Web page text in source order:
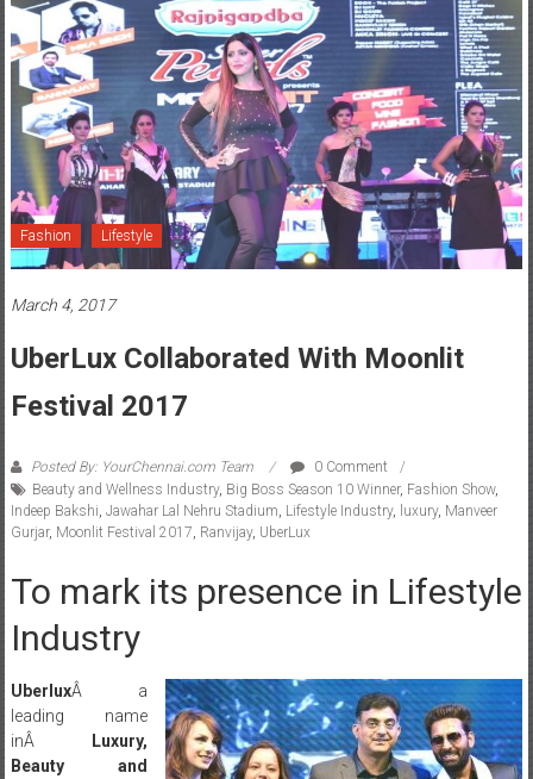
Fashion Lifestyle
March 4, 2017
UberLux Collaborated With Moonlit
Festival 2017
Posted By: YourChennai.com Team
0 Comment
Beauty and Wellness Industry, Big Boss Season 10 Winner, Fashion Show,
Indeep Bakshi Jawahar Lal Nehru Stadium Lifestyle Industry, luxury, Manveer
Gurjar, Moonlit Festival 2017 Ranvijay, UberLux
To mark its presence in Lifestyle
Industry
UberluxÂ a
leading name
inÂ
Luxury,
Beauty and